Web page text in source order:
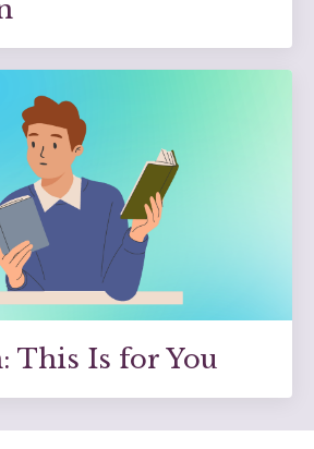
This Is for You